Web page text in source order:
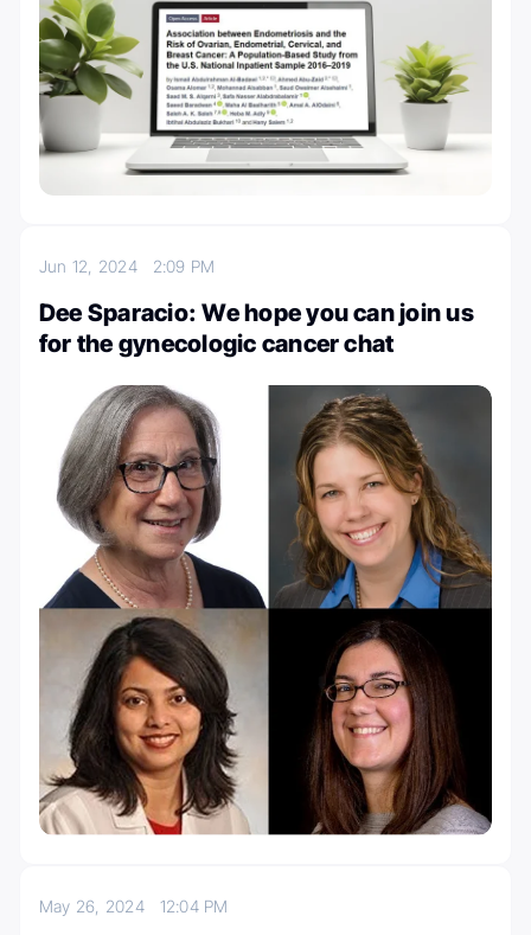
Jun 12, 2024 2:09 PM
Dee Sparacio: We hope you can join us
for the gynecologic cancer chat
May 26, 2024 12:04 PM